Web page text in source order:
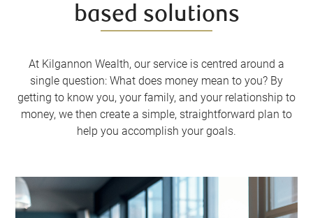
based solutions
At Kilgannon Wealth, our service is centred around a
single question: What does money mean to you? By
getting to know you, your family, and your relationship to
money, we then create a simple, straightforward plan to
help you accomplish your goals.